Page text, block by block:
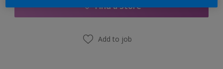
Find a Store
Add to job